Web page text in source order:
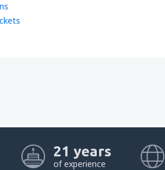
21 years
of experience